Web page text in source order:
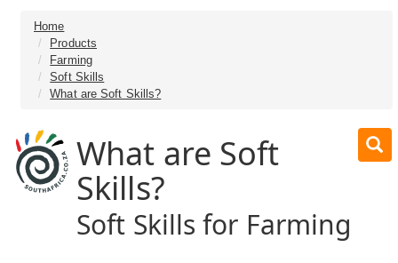
Home
Products
Farming
Soft Skills
What are Soft Skills?
What are Soft
Skills?
Soft Skills for Farming